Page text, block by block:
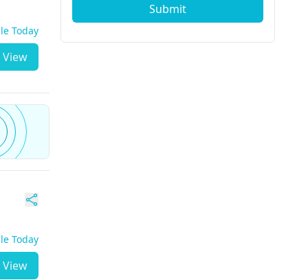
Today
View
Today
View
Submit